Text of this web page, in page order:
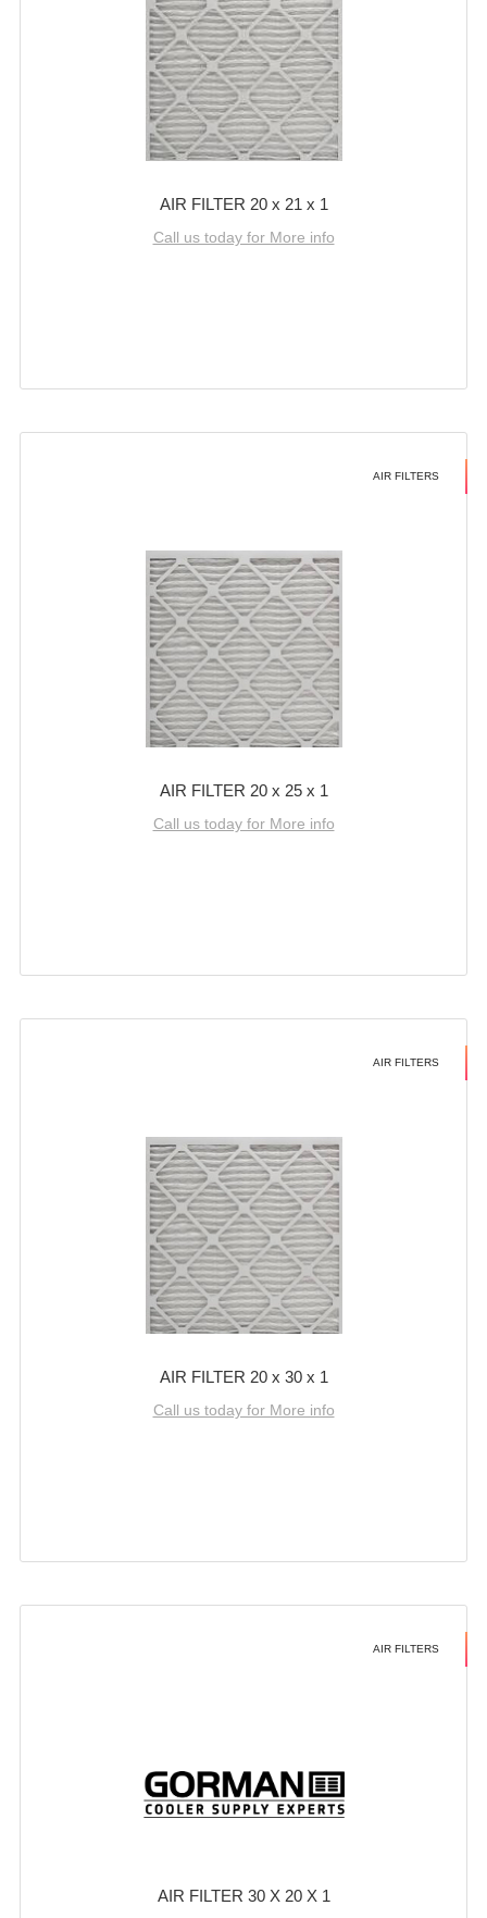
AIR FILTER 20 x 21 x 1
Call us today for More info
AIR FILTERS
AIR FILTER 20 x 25 x 1
Call us today for More info
AIR FILTERS
AIR FILTER 20 x 30 x 1
Call us today for More info
AIR FILTERS
AIR FILTER 30 X 20 X 1